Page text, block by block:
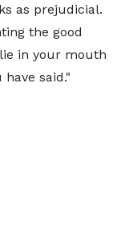
as prejudicial.
the good
in your mouth
said."